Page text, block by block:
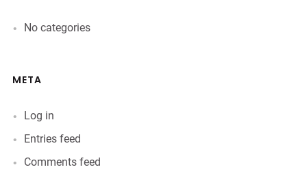
No categories
META
Log in
Entries feed
Comments feed